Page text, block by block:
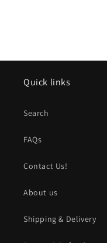
Quick links
Search
FAQs
Contact Us!
About us
Shipping & Delivery